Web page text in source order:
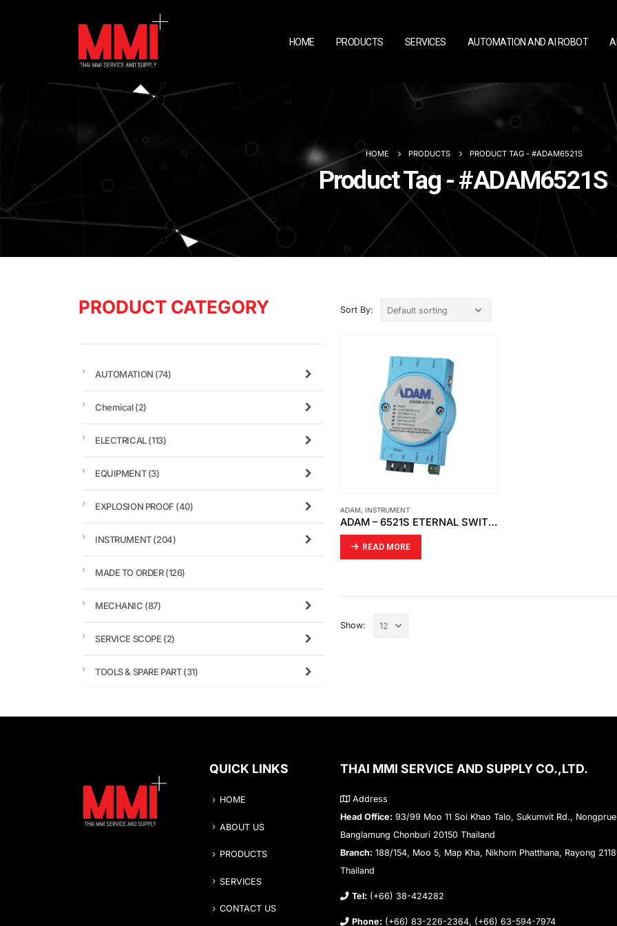
HOME PRODUCTS SERVICES AUTOMATION AND AI ROBOT
HOME PRODUCTS PRODUCT TAG - #ADAM6521S
Product Tag - #ADAM6521S
Sort By:
ADAM, INSTRUMENT
ADAM – 6521S ETERNAL SWITCH
READ MORE
Show:
PRODUCT CATEGORY
AUTOMATION (74)
Chemical(2)
ELECTRICAL(113)
EQUIPMENT(3)
EXPLOSION PROOF (40)
INSTRUMENT(204)
MADE TO ORDER(126)
MECHANIC (87)
SERVICE SCOPE (2)
TOOLS & SPARE PART(31)
QUICK LINKS
HOME
ABOUT US
PRODUCTS
SERVICES
CONTACT US
THAI MMI SERVICE AND SUPPLY CO.,LTD.
Address
Head Office: 93/99 Moo 11 Soi Khao Talo, Sukumvit Rd.,
Banglamung Chonburi 20150 Thailand
Branch: 188/154, Moo 5, Map Kha, Nikhom Phatthana, Rayong
Thailand
Tel: (+66) 38-424282
Phone: (+66) 83-226-2364, (+66) 63-594-7974